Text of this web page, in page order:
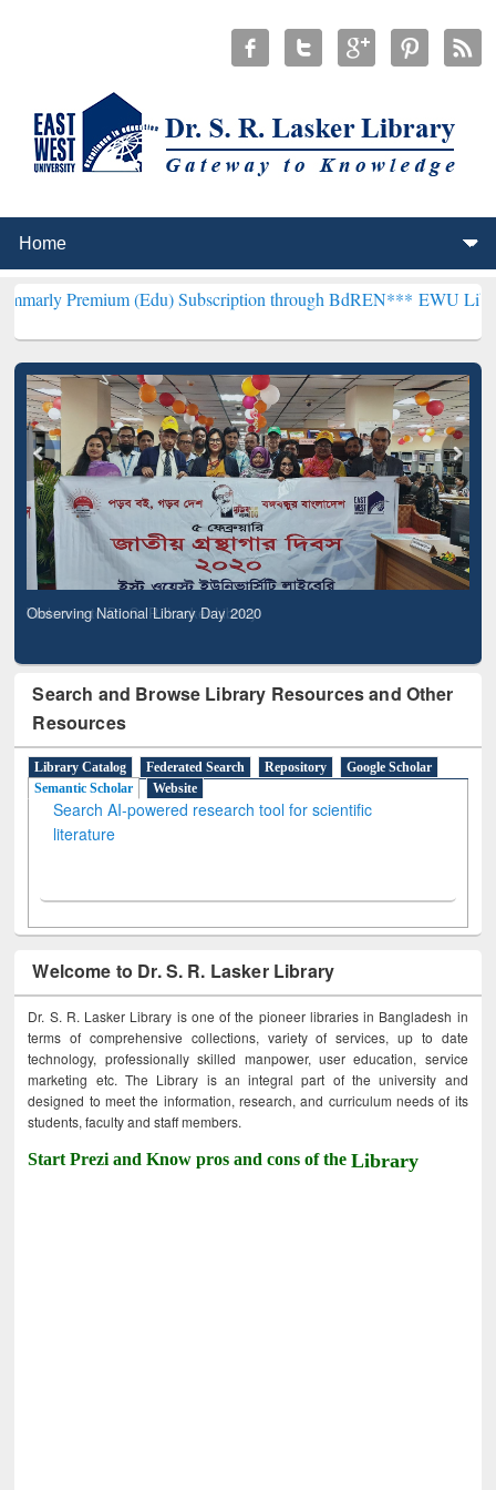
(Edu) Subscription through BdREN***EWU Library will
Observing National Library Day 2020
Search and Browse Library Resources and Other
Resources
Library Catalog Federated Search Repository
Google Scholar
Semantic Scholar
Website
Search AI-powered research tool for scientific
literature
Welcome to Dr. S. R. Lasker Library
Dr. S. R. Lasker Library is one of the pioneer libraries in Bangladesh in
terms of comprehensive collections, variety of services, up to date
technology, professionally skilled manpower, user education, service
marketing etc. The Library is an integral part of the university and
designed to meet the information, research, and curriculum needs of its
students, faculty and staff members.
Start Prezi and Know pros and cons of theLibrary